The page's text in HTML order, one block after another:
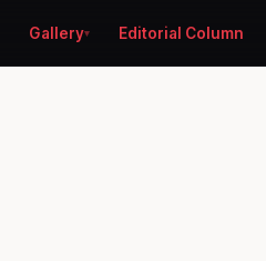
Gallery Editorial Column